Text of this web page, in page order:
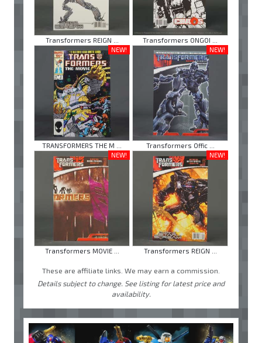
Transformers REIGN ...
Transformers ONGOI ...
NEW!
TRANSFORMERS THE M ...
NEW!
Transformers Offic ...
NEW!
Transformers MOVIE ...
NEW!
Transformers REIGN ...
These are affiliate links. We may earn a commission.
Details subject to change. See listing for latest price and
availability.